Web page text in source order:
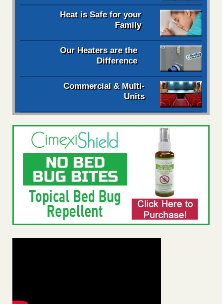
Heat is Safe for your
Family
Our Heaters are the
Difference
Commercial & Multi-
Units